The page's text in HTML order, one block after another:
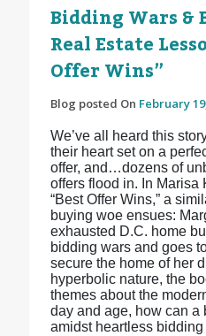
Bidding Wars &
Real Estate
Offer Wins”
Blog posted On February
We’ve all heard this
their heart set on a
offer, and…dozens of
offers flood in. In Marisa
“Best Offer Wins,” a
buying woe ensues:
exhausted D.C. home
bidding wars and goes
secure the home of her
hyperbolic nature, the
themes about the
day and age, how can a
amidst heartless bidding